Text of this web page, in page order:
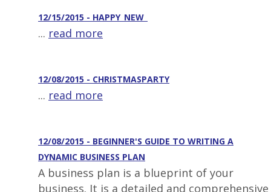
12/15/2015 - HAPPY_NEW_
... read more
12/08/2015 - CHRISTMASPARTY
... read more
12/08/2015 - BEGINNER'S GUIDE TO WRITING A
DYNAMIC BUSINESS PLAN
A business plan is a blueprint of your
business. It is a detailed and comprehensive